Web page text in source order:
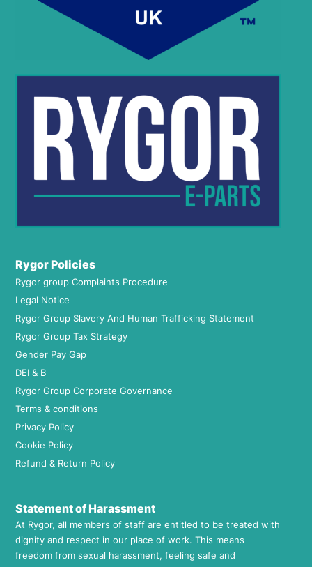
Rygor Policies
Rygor group Complaints Procedure
Legal Notice
Rygor Group Slavery And Human Trafficking Statement
Rygor Group Tax Strategy
Gender Pay Gap
DEI & B
Rygor Group Corporate Governance
Terms & conditions
Privacy Policy
Cookie Policy
Refund & Return Policy
Statement of Harassment
At Rygor, all members of staff are entitled to be treated with
dignity and respect in our place of work. This means
freedom from sexual harassment, feeling safe and